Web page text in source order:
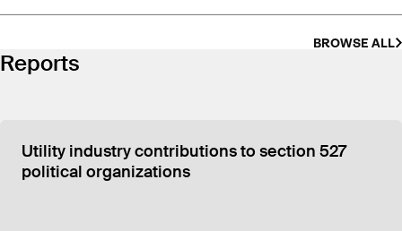
BROWSE ALL
Reports
Utility industry contributions to section 527
political organizations